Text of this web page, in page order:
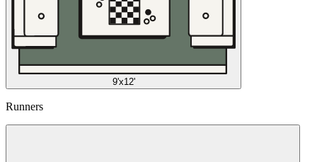
9'x12'
Runners